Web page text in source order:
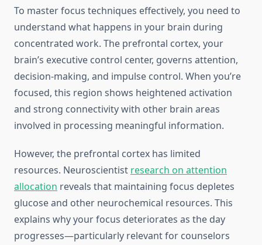
To master focus techniques effectively, you need to
understand what happens in your brain during
concentrated work. The prefrontal cortex, your
brain’s executive control center, governs attention,
decision-making, and impulse control. When you’re
focused, this region shows heightened activation
and strong connectivity with other brain areas
involved in processing meaningful information.
However, the prefrontal cortex has limited
resources. Neuroscientist research on attention
allocation reveals that maintaining focus depletes
glucose and other neurochemical resources. This
explains why your focus deteriorates as the day
progresses—particularly relevant for counselors